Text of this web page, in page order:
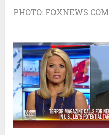
PHOTO: FOXNEWS.COM